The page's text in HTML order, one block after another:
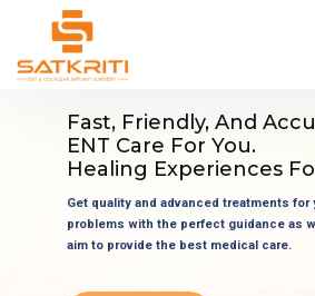
Fast, Friendly, And
ENT Care For You.
Healing Experiences
Get quality and advanced treatments for
problems with the perfect guidance as
aim to provide the best medical care.